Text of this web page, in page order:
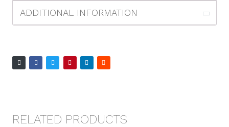
ADDITIONAL INFORMATION
RELATED PRODUCTS